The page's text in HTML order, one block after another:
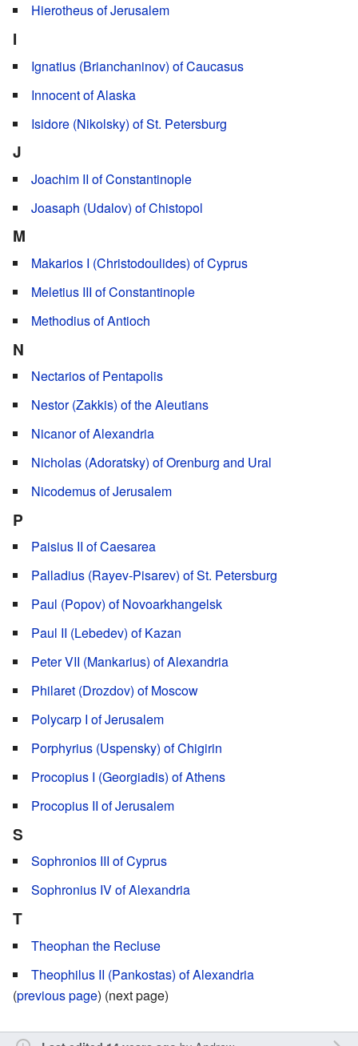
Hierotheus of Jerusalem
I
Ignatius (Brianchaninov) of Caucasus
Innocent of Alaska
Isidore (Nikolsky) of St. Petersburg
J
Joachim II of Constantinople
Joasaph (Udalov) of Chistopol
M
Makarios I (Christodoulides) of Cyprus
Meletius III of Constantinople
Methodius of Antioch
N
Nectarios of Pentapolis
Nestor (Zakkis) of the Aleutians
Nicanor of Alexandria
Nicholas (Adoratsky) of Orenburg and Ural
Nicodemus of Jerusalem
P
Paisius II of Caesarea
Palladius (Rayev-Pisarev) of St. Petersburg
Paul (Popov) of Novoarkhangelsk
Paul II (Lebedev) of Kazan
Peter VII (Mankarius) of Alexandria
Philaret (Drozdov) of Moscow
Polycarp I of Jerusalem
Porphyrius (Uspensky) of Chigirin
Procopius I (Georgiadis) of Athens
Procopius II of Jerusalem
S
Sophronios III of Cyprus
Sophronius IV of Alexandria
T
Theophan the Recluse
Theophilus II (Pankostas) of Alexandria
(previous page) (next page)